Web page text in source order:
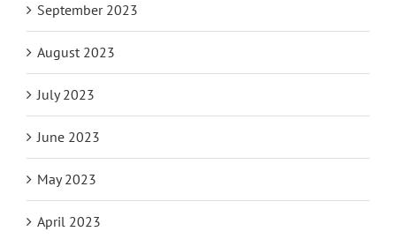
September 2023
August 2023
July 2023
June 2023
May 2023
April 2023